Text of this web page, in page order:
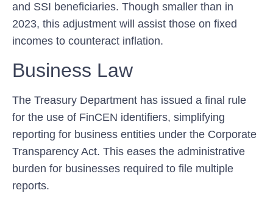
and SSI beneficiaries. Though smaller than in
2023, this adjustment will assist those ⁣on fixed
incomes to counteract inflation.
Business Law
The Treasury Department has issued a final rule
for the use of FinCEN identifiers, simplifying
reporting for business entities under the Corporate
Transparency Act. This eases the administrative
burden for businesses required to file multiple
reports.